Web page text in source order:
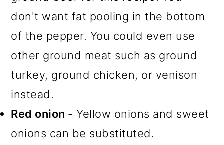
don't want fat pooling in the bottom
of the pepper. You could even use
other ground meat such as ground
turkey, ground chicken, or venison
instead.
Red onion - Yellow onions and sweet
onions can be substituted.